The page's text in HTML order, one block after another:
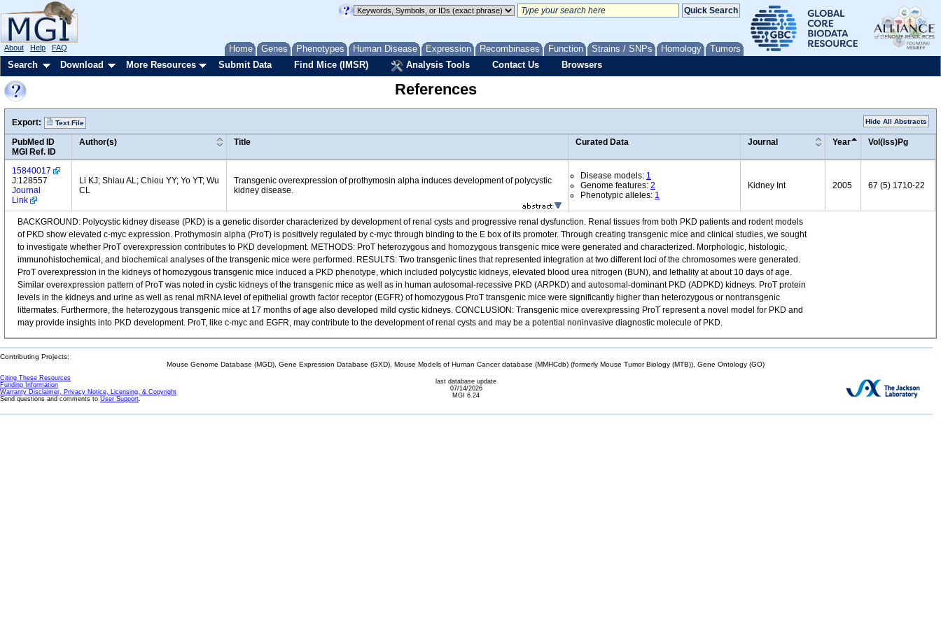
Home Genes Phenotypes Human Disease Expression Recombinases Function Strains / SNPs Homology Tumors
About Help FAQ
Search Download More Resources Submit Data Find Mice (IMSR) Analysis Tools Contact Us Browsers
References
Export: Text File Hide All Abstracts
PubMed ID
MGI Ref. ID
Author(s) Title Curated Data Journal Year Vol(Iss)Pg
15840017
J:128557
Journal
Link
Li KJ; Shiau AL; Chiou YY; Yo YT; Wu
CL
Transgenic overexpression of prothymosin alpha induces development of polycystic
kidney disease.
Disease models: 1
Genome features: 2
Phenotypic alleles: 1
Kidney Int 2005 67 (5) 1710-22
BACKGROUND: Polycystic kidney disease (PKD) is a genetic disorder characterized by development of renal cysts and progressive renal dysfunction. Renal tissues from both PKD patients and rodent models
of PKD show elevated c-myc expression. Prothymosin alpha (ProT) is positively regulated by c-myc through binding to the E box of its promoter. Through creating transgenic mice and clinical studies, we sought
to investigate whether ProT overexpression contributes to PKD development. METHODS: ProT heterozygous and homozygous transgenic mice were generated and characterized. Morphologic, histologic,
immunohistochemical, and biochemical analyses of the transgenic mice were performed. RESULTS: Two transgenic lines that represented integration at two different loci of the chromosomes were generated.
ProT overexpression in the kidneys of homozygous transgenic mice induced a PKD phenotype, which included polycystic kidneys, elevated blood urea nitrogen (BUN), and lethality at about 10 days of age.
Similar overexpression pattern of ProT was noted in cystic kidneys of the transgenic mice as well as in human autosomal-recessive PKD (ARPKD) and autosomal-dominant PKD (ADPKD) kidneys. ProT protein
levels in the kidneys and urine as well as renal mRNA level of epithelial growth factor receptor (EGFR) of homozygous ProT transgenic mice were significantly higher than heterozygous or nontransgenic
littermates. Furthermore, the heterozygous transgenic mice at 17 months of age also developed mild cystic kidneys. CONCLUSION: Transgenic mice overexpressing ProT represent a novel model for PKD and
may provide insights into PKD development. ProT, like c-myc and EGFR, may contribute to the development of renal cysts and may be a potential noninvasive diagnostic molecule of PKD.
Contributing Projects:
Mouse Genome Database (MGD), Gene Expression Database (GXD), Mouse Models of Human Cancer database (MMHCdb) (formerly Mouse Tumor Biology (MTB)), Gene Ontology (GO)
Citing These Resources
Funding Information
Warranty Disclaimer, Privacy Notice, Licensing, & Copyright
Send questions and comments to User Support.
last database update
07/14/2026
MGI 6.24